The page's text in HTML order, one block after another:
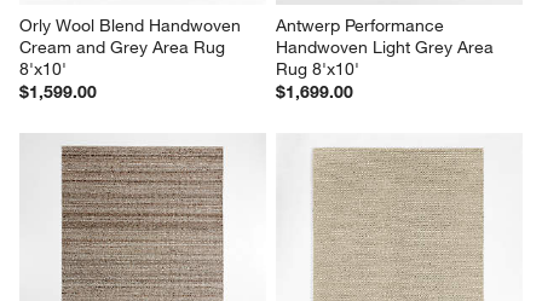
Orly Wool Blend Handwoven
Cream and Grey Area Rug
8'x10'
$1,599.00
Antwerp Performance
Handwoven Light Grey Area
Rug 8'x10'
$1,699.00